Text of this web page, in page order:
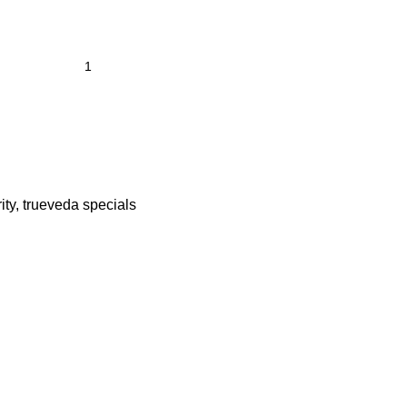
, trueveda specials